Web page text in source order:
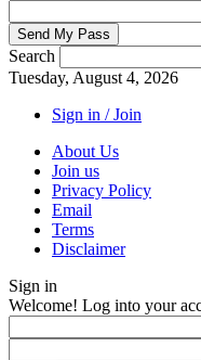
Search
Tuesday, August 4, 2026
Sign in / Join
About Us
Join us
Privacy Policy
Email
Terms
Disclaimer
Sign in
Welcome! Log into your